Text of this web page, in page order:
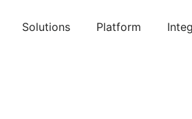
Solutions Platform